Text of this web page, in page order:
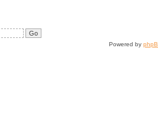
Powered by